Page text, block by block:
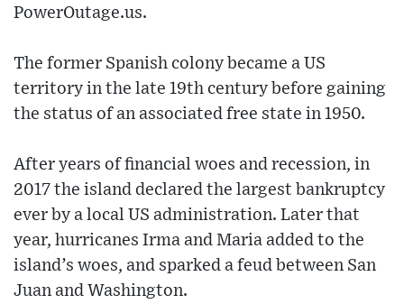
PowerOutage.us.
The former Spanish colony became a US
territory in the late 19th century before gaining
the status of an associated free state in 1950.
After years of financial woes and recession, in
2017 the island declared the largest bankruptcy
ever by a local US administration. Later that
year, hurricanes Irma and Maria added to the
island’s woes, and sparked a feud between San
Juan and Washington.